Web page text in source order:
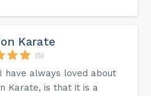
Karate
(5)
have always loved about
Karate, is that it is a